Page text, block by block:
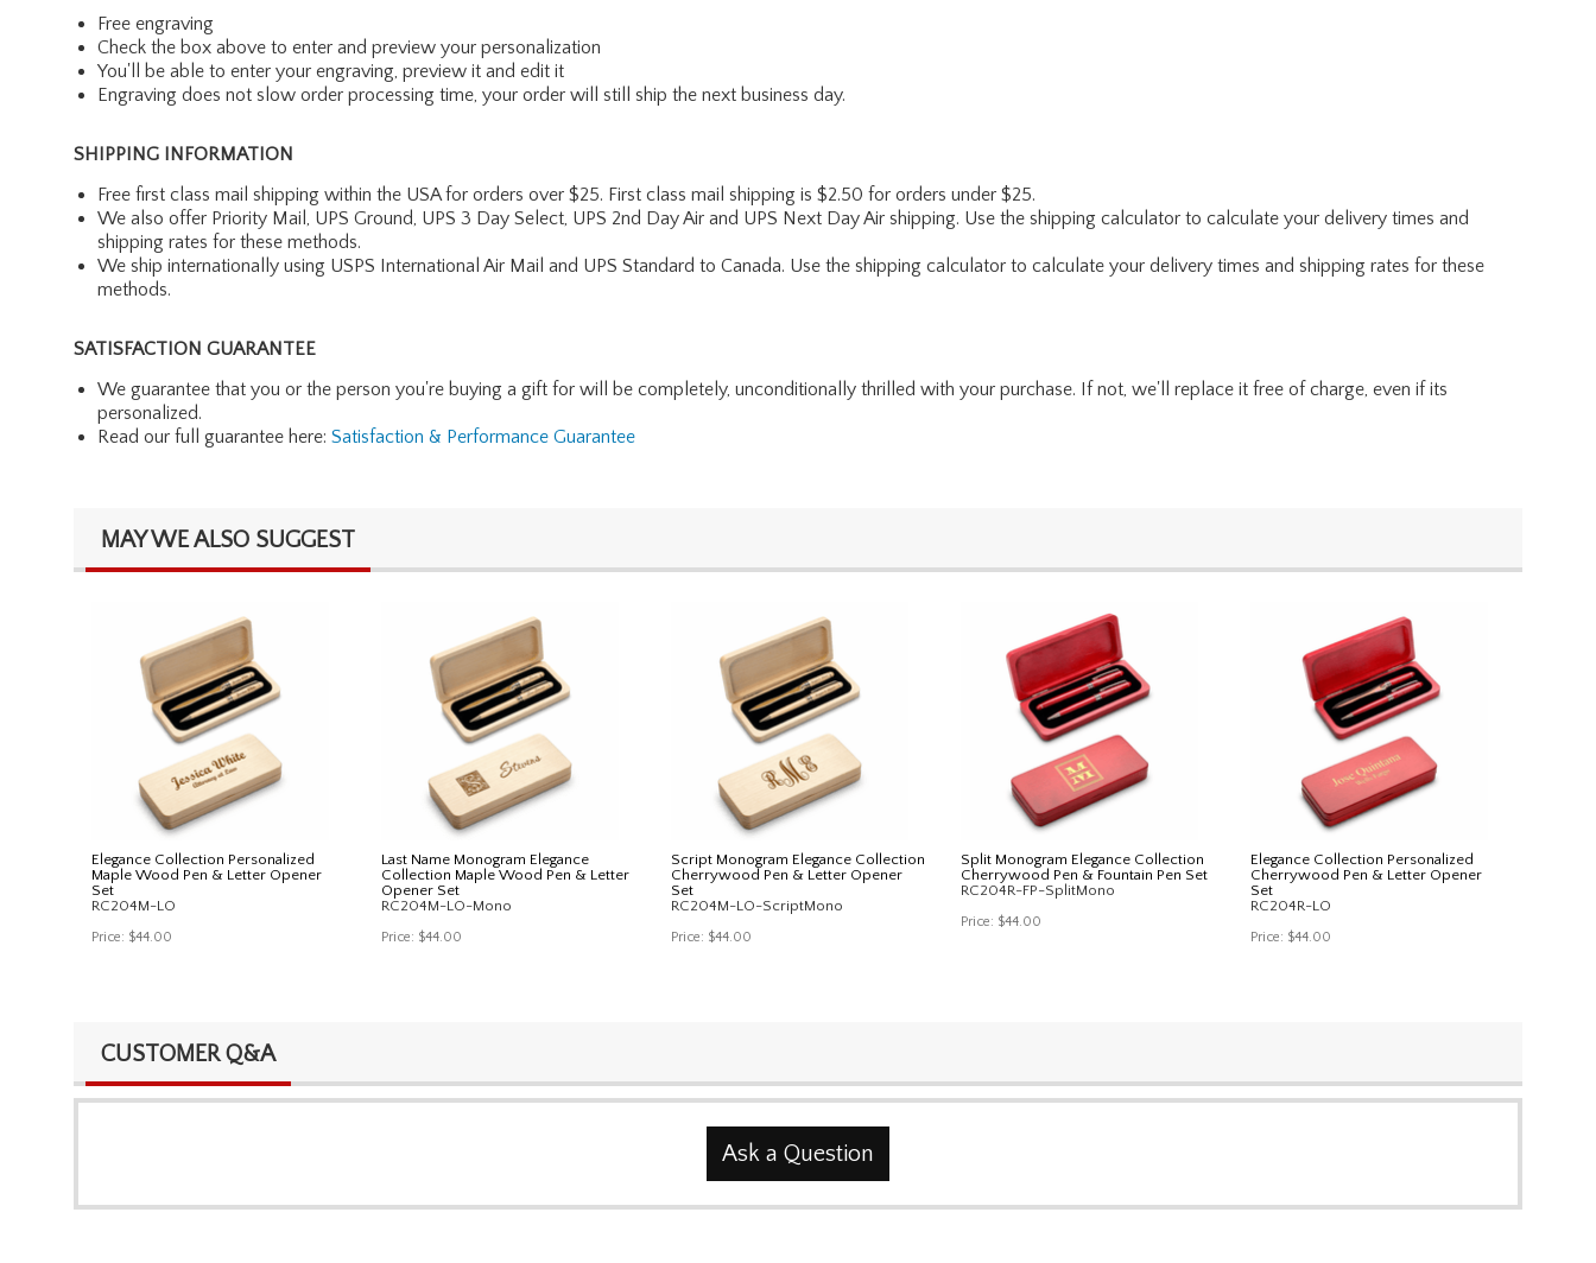
Free engraving
Check the box above to enter and preview your personalization
You'll be able to enter your engraving, preview it and edit it
Engraving does not slow order processing time, your order will still ship the next business day.
SHIPPING INFORMATION
Free first class mail shipping within the USA for orders over $25. First class mail shipping is $2.50 for orders under $25.
We also offer Priority Mail, UPS Ground, UPS 3 Day Select, UPS 2nd Day Air and UPS Next Day Air shipping. Use the shipping calculator to calculate your delivery times and
shipping rates for these methods.
We ship internationally using USPS International Air Mail and UPS Standard to Canada. Use the shipping calculator to calculate your delivery times and shipping rates for these
methods.
SATISFACTION GUARANTEE
We guarantee that you or the person you're buying a gift for will be completely, unconditionally thrilled with your purchase. If not, we'll replace it free of charge, even if its
personalized.
Read our full guarantee here: Satisfaction & Performance Guarantee
MAY WE ALSO SUGGEST
Elegance Collection Personalized
Maple Wood Pen & Letter Opener
Set
RC204M-LO
Price: $44.00
Last Name Monogram Elegance
Collection Maple Wood Pen & Letter
Opener Set
RC204M-LO-Mono
Price: $44.00
Script Monogram Elegance Collection
Cherrywood Pen & Letter Opener
Set
RC204M-LO-ScriptMono
Price: $44.00
Split Monogram Elegance Collection
Cherrywood Pen & Fountain Pen Set
RC204R-FP-SplitMono
Price: $44.00
Elegance Collection Personalized
Cherrywood Pen & Letter Opener
Set
RC204R-LO
Price: $44.00
CUSTOMER Q&A
Ask a Question